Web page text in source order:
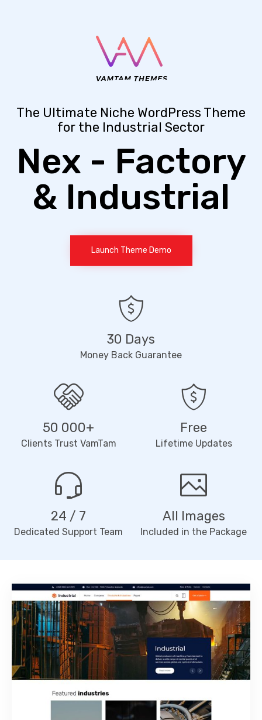
The Ultimate Niche WordPress Theme
for the Industrial Sector
Nex - Factory
& Industrial
Launch Theme Demo
30 Days
Money Back Guarantee
50 000+
Clients Trust VamTam
Free
Lifetime Updates
24 / 7
Dedicated Support Team
All Images
Included in the Package